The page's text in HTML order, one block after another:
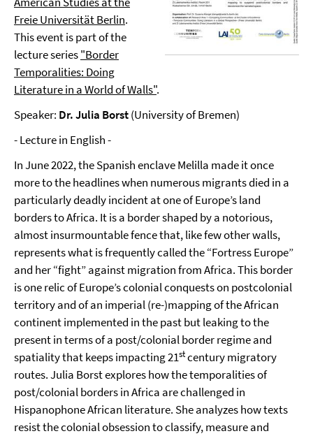
Freie Universität Berlin.
This event is part of the
lecture series"Border
Temporalities: Doing
Literature in a World of Walls".
Speaker: Dr. Julia Borst(University of Bremen)
- Lecture in English -
In June 2022, the Spanish enclave Melilla made it once
more to the headlines when numerous migrants died in a
particularly deadly incident at one of Europe’s land
borders to Africa. It is a border shaped by a notorious,
almost insurmountable fence that, like few other walls,
represents what is frequently called the “Fortress Europe”
and her “fight” against migration from Africa. This border
is one relic of Europe’s colonial conquests on postcolonial
territory and of an imperial (re-)mapping of the African
continent implemented in the past but leaking to the
present in terms of a post/colonial border regime and
spatiality that keeps impacting 21stcentury migratory
routes. Julia Borst explores how the temporalities of
post/colonial borders in Africa are challenged in
Hispanophone African literature. She analyzes how texts
resist the colonial obsession to classify, measure and